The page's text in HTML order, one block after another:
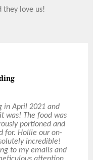
they love us!
in April 2021 and
was! The food was
portioned and
for. Hollie our on-
incredible!
to my emails and